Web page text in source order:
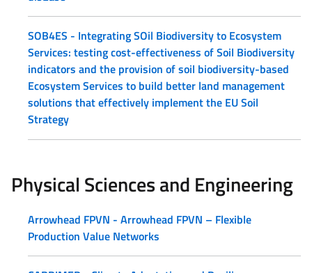
SOB4ES - Integrating SOil Biodiversity to Ecosystem
Services: testing cost-effectiveness of Soil Biodiversity
indicators and the provision of soil biodiversity-based
Ecosystem Services to build better land management
solutions that effectively implement the EU Soil
Strategy
Physical Sciences and Engineering
Arrowhead FPVN - Arrowhead FPVN – Flexible
Production Value Networks